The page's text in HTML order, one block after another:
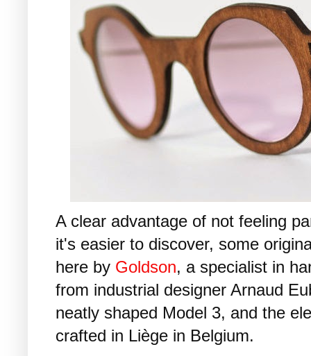
A clear advantage of not feeling
it's easier to discover, some
here by Goldson, a specialist in
from industrial designer Arnaud
neatly shaped Model 3, and the
crafted in Liège in Belgium.